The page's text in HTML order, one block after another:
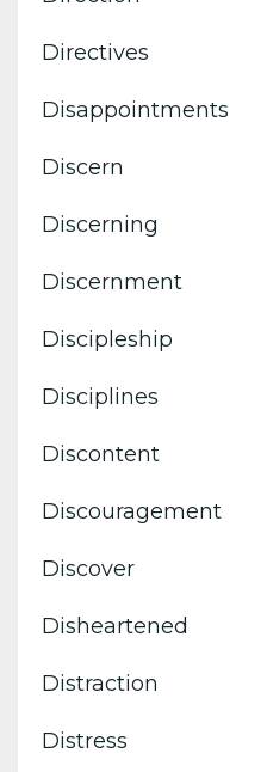
Directives
Disappointments
Discern
Discerning
Discernment
Discipleship
Disciplines
Discontent
Discouragement
Discover
Disheartened
Distraction
Distress